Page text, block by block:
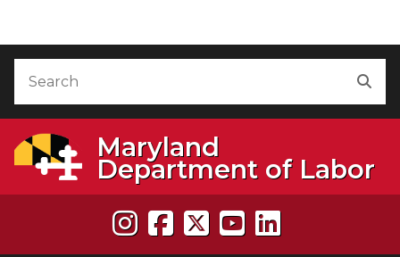
Maryland
Department of Labor